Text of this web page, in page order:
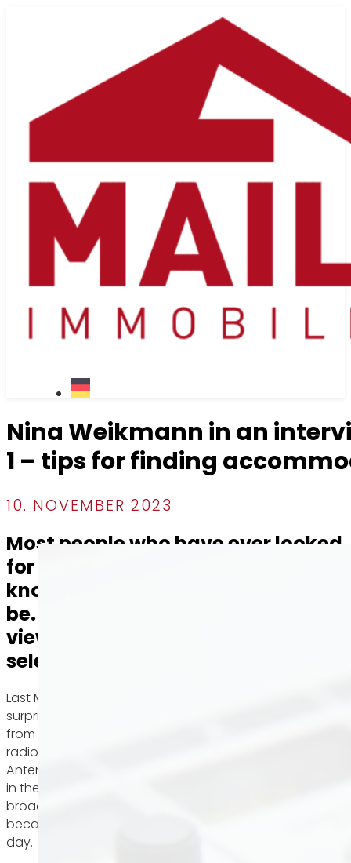
Nina Weikmann in an
1 – tips for finding
10. NOVEMBER 2023
Most people who have ever looked
for an apartment in Stuttgart
know how tough the process can
be. It is either difficult to get a
viewing appointment or to be
selected as a new tenant.
Last May, our real estate agent Nina Weikmann
surprisingly gave an interview to Nadja Gontermann
from Hitradio Antenne 1. Hitradio Antenne 1 is a local
radio station with its headquarters in Stuttgart.
Antenne 1 is one of the strongest private radio stations
in the state, not only because of its extensive
broadcasting area in Baden-Württemberg, but also
because of its approximately 1,079,000 listeners per
day.